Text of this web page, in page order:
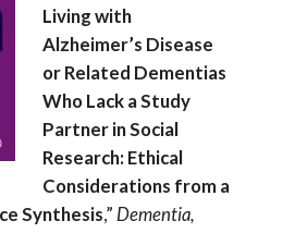
Living with
Alzheimer’s Disease
or Related Dementias
Who Lack a Study
Partner in Social
Research: Ethical
Considerations from a
Synthesis,” Dementia,